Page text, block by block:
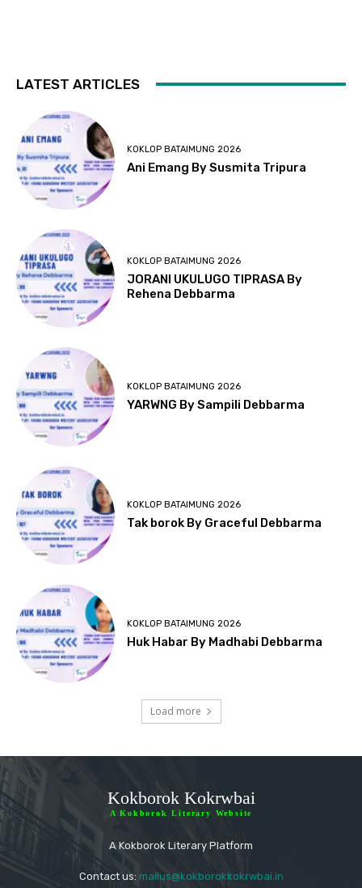
LATEST ARTICLES
KOKLOP BATAIMUNG 2026
Ani Emang By Susmita Tripura
KOKLOP BATAIMUNG 2026
JORANI UKULUGO TIPRASA By
Rehena Debbarma
KOKLOP BATAIMUNG 2026
YARWNG By Sampili Debbarma
KOKLOP BATAIMUNG 2026
Tak borok By Graceful Debbarma
KOKLOP BATAIMUNG 2026
Huk Habar By Madhabi Debbarma
Load more
Kokborok Kokrwbai
A Kokborok Literary Website
A Kokborok Literary Platform
Contact us: mailus@kokborokkokrwbai.in